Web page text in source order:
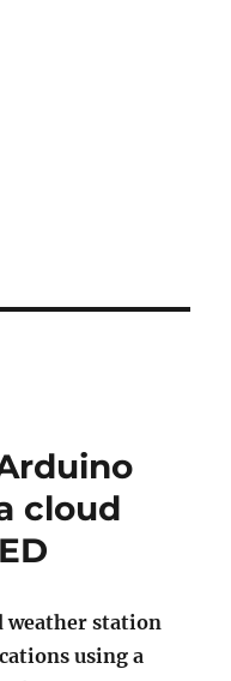
cloud
weather station
using a